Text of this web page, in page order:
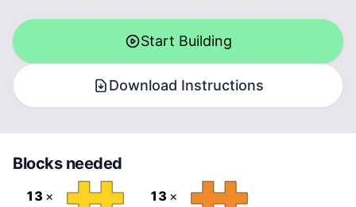
Start Building
Download Instructions
Blocks needed
13 × 13 ×